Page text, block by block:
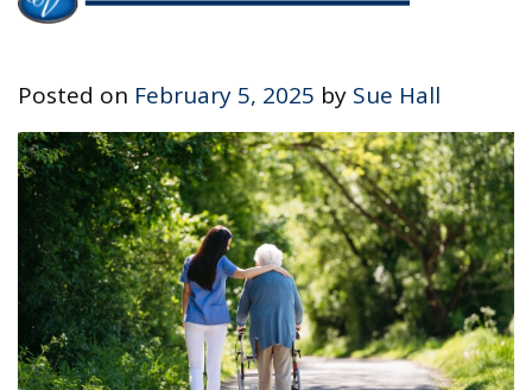
Posted on February 5, 2025 by Sue Hall